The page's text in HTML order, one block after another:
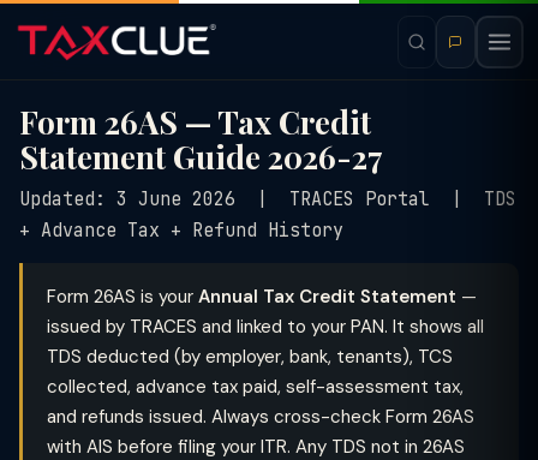
Form 26AS — Tax Credit
Statement Guide 2026-27
Updated: 3 June 2026 | TRACES Portal | TDS
+ Advance Tax + Refund History
Form 26AS is your Annual Tax Credit Statement —
issued by TRACES and linked to your PAN. It shows all
TDS deducted (by employer, bank, tenants), TCS
collected, advance tax paid, self-assessment tax,
and refunds issued. Always cross-check Form 26AS
with AIS before filing your ITR. Any TDS not in 26AS